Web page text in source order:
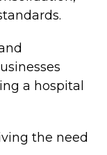
a hospital
the need